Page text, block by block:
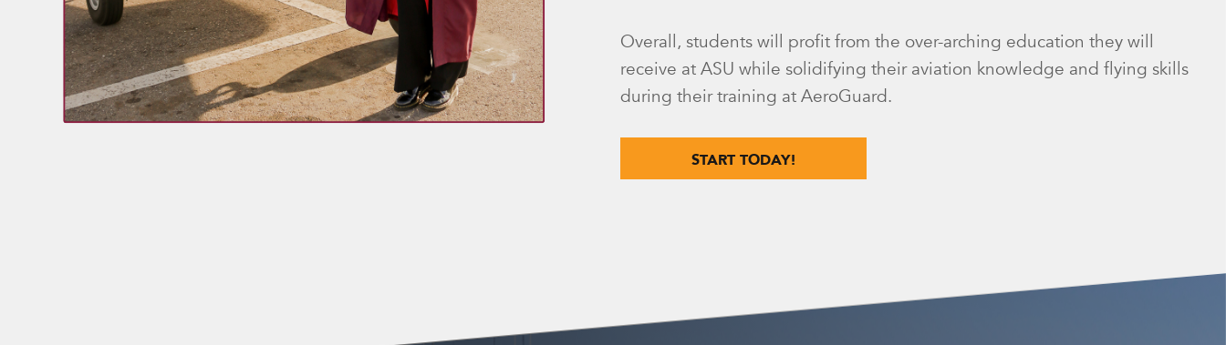
Overall, students will profit from the over-arching education they will
receive at ASU while solidifying their aviation knowledge and flying skills
during their training at AeroGuard.
START TODAY!